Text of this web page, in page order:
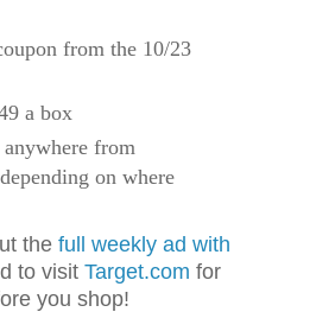
from the 10/23
a box
from
on where
the full weekly ad with
to visit Target.com for
you shop!